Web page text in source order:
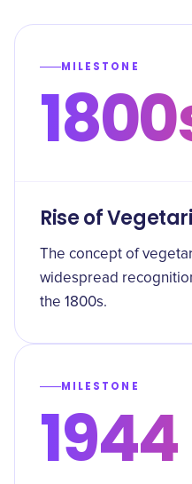
MILESTONE
Rise of
The concept of
widespread
the 1800s.
MILESTONE
1944